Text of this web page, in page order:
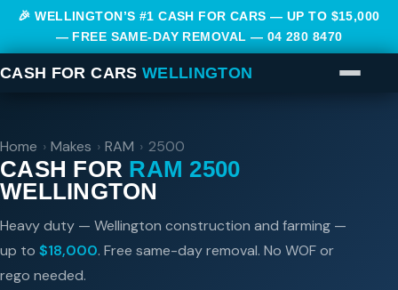
🎉 WELLINGTON’S #1 CASH FOR CARS — UP TO $15,000
— FREE SAME-DAY REMOVAL — 04 280 8470
CASH FOR CARS WELLINGTON
Home › Makes › RAM › 2500
CASH FOR RAM 2500
WELLINGTON
Heavy duty — Wellington construction and farming —
up to $18,000. Free same-day removal. No WOF or
rego needed.